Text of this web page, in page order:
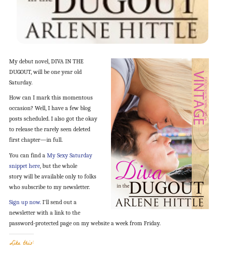
My debut novel, DIVA IN THE
DUGOUT, will be one year old
Saturday.
How can I mark this momentous
occasion? Well, I have a few blog
posts scheduled. I also got the okay
to release the rarely seen deleted
first chapter—in full.
You can find a My Sexy Saturday
snippet here, but the whole
story will be available only to folks
who subscribe to my newsletter.
Sign up now.I’ll send out a
newsletter with a link to the
password-protected page on my website a week from Friday.
Like this: